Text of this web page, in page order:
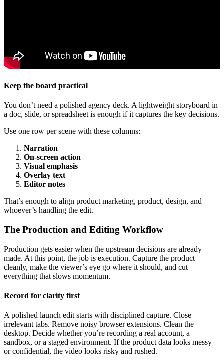
Keep the board practical
You don’t need a polished agency deck. A lightweight storyboard in
a doc, slide, or spreadsheet is enough if it captures the key decisions.
Use one row per scene with these columns:
Narration
On-screen action
Visual emphasis
Overlay text
Editor notes
That’s enough to align product marketing, product, design, and
whoever’s handling the edit.
The Production and Editing Workflow
Production gets easier when the upstream decisions are already
made. At this point, the job is execution. Capture the product
cleanly, make the viewer’s eye go where it should, and cut
everything that slows momentum.
Record for clarity first
A polished launch edit starts with disciplined capture. Close
irrelevant tabs. Remove noisy browser extensions. Clean the
desktop. Decide whether you’re recording a real account, a
sandbox, or a staged environment. If the product data looks messy
or confidential, the video looks risky and rushed.